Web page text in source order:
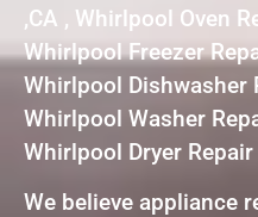
,CA , Whirlpool Oven
Whirlpool Freezer
Whirlpool Dishwasher
Whirlpool Washer
Whirlpool Dryer Repair
We believe appliance